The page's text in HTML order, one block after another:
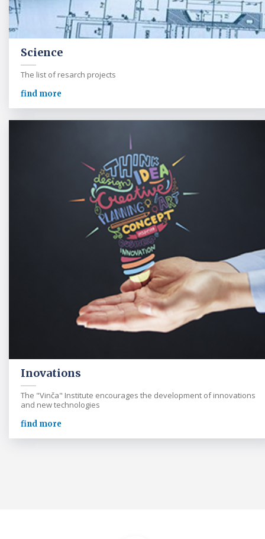
Science
The list of resarch projects
find more
Inovations
The "Vinča" Institute encourages the development of innovations
and new technologies
find more